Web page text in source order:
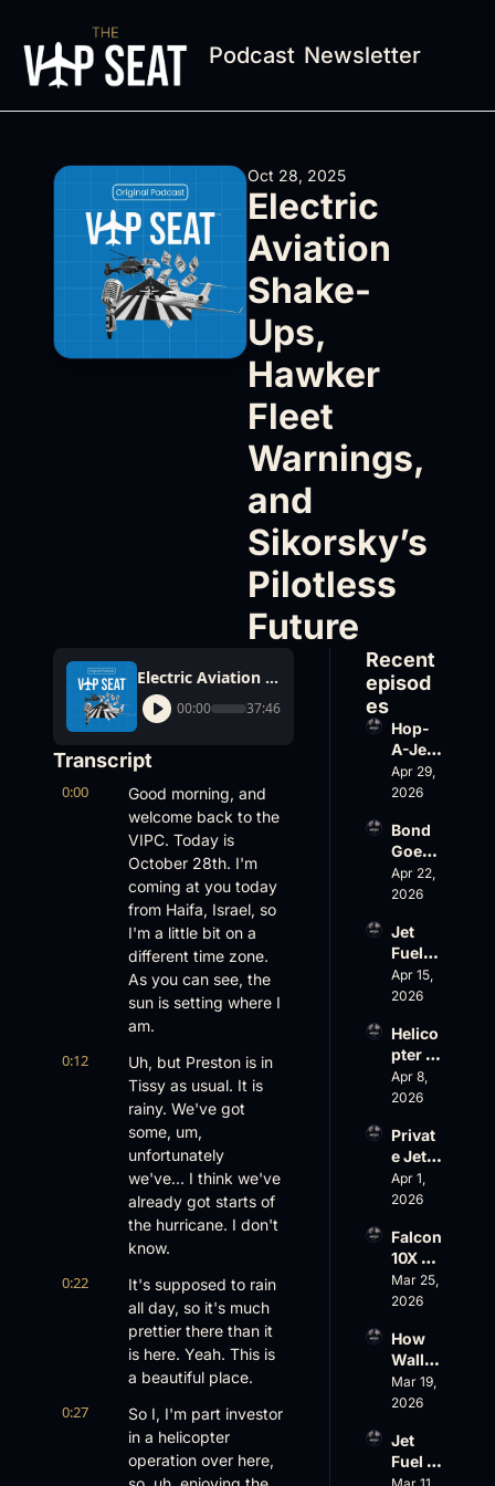
Podcast Newsletter
Oct 28, 2025
Electric
Aviation
Shake-
Ups,
Hawker
Fleet
Warnings,
and
Sikorsky’s
Pilotless
Future
Electric Aviation Shake-Ups, Hawker Fleet Warnings, and Sikorsky’s Pilotless Future
00:00 37:46
Transcript
0:00
Good morning, and
welcome back to the
VIPC. Today is
October 28th. I'm
coming at you today
from Haifa, Israel, so
I'm a little bit on a
different time zone.
As you can see, the
sun is setting where I
am.
0:12
Uh, but Preston is in
Tissy as usual. It is
rainy. We've got
some, um,
unfortunately
we've... I think we've
already got starts of
the hurricane. I don't
know.
0:22
It's supposed to rain
all day, so it's much
prettier there than it
is here. Yeah. This is
a beautiful place.
0:27
So I, I'm part investor
in a helicopter
operation over here,
Recent
episod
es
Hop-
A-Jet
on
Loss,
rship
& the
Challe
nger
Accid
ent
Apr 29,
2026
Bond
Goes
Big,
Wheel
Slides
, and
EBACE
Gets
led
Apr 22,
2026
Jet
Fuel,
War
Risk,
Family
Busin
ess
Apr 15,
2026
Helico
pter
Scams
on
st,
Atlanti
c
Aviati
$10
Billion
Valuat
ion
Apr 8,
2026
Privat
e Jet
Summ
er:
Values
Rise,
World
Cup
Ahead
Apr 1,
2026
Falcon
10X
Rolls
Out
AOPA
Faces
a Full-
Blown
nance
Crisis
Mar 25,
2026
How
Wall
Street
Sees
ess
Aviati
Mar 19,
2026
Jet
Fuel
Price